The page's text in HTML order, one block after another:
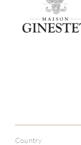
Country